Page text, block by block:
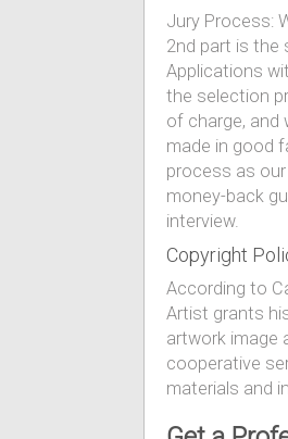
Jury Process:
2nd part is the
Applications
the selection
of charge, and
made in good
process as
money-back
interview.
Copyright
According to
Artist grants
artwork image
cooperative
materials and